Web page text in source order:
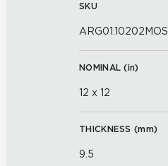
SKU
ARG01.10202MOS
NOMINAL (in)
12 x 12
THICKNESS (mm)
9.5